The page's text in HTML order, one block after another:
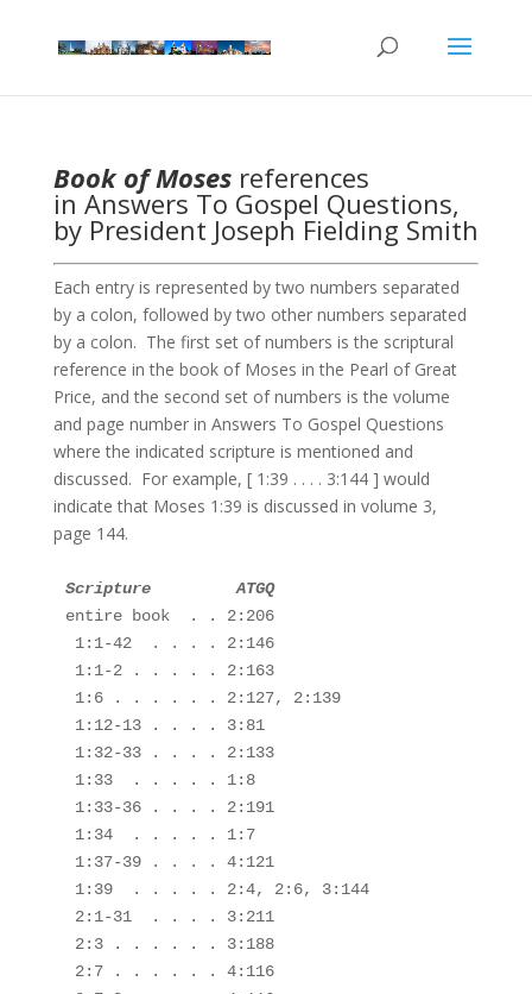
Book of Mosesreferences
in Answers To Gospel Questions,
by President Joseph Fielding Smith
Each entry is represented by two numbers separated
by a colon, followed by two other numbers separated
by a colon. The first set of numbers is the scriptural
reference in the book of Moses in the Pearl of Great
Price, and the second set of numbers is the volume
and page number in Answers To Gospel Questions
where the indicated scripture is mentioned and
discussed. For example, [ 1:39 . . . . 3:144 ] would
indicate that Moses 1:39 is discussed in volume 3,
page 144.
Scripture         ATGQ
entire book  . . 2:206
1:1-42  . . . . 2:146
1:1-2 . . . . . 2:163
1:6 . . . . . . 2:127, 2:139
1:12-13 . . . . 3:81
1:32-33 . . . . 2:133
1:33  . . . . . 1:8
1:33-36 . . . . 2:191
1:34  . . . . . 1:7
1:37-39 . . . . 4:121
1:39  . . . . . 2:4, 2:6, 3:144
2:1-31  . . . . 3:211
2:3 . . . . . . 3:188
2:7 . . . . . . 4:116